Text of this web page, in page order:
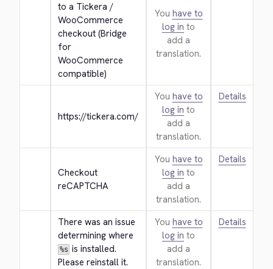
to a Tickera /
WooCommerce
checkout (Bridge
for
WooCommerce
compatible)
You have to
log in to
add a
translation.
https://tickera.com/
You have to
log in to
add a
translation.
Details
Checkout
reCAPTCHA
You have to
log in to
add a
translation.
Details
There was an issue
determining where
%s is installed.
Please reinstall it.
You have to
log in to
add a
translation.
Details